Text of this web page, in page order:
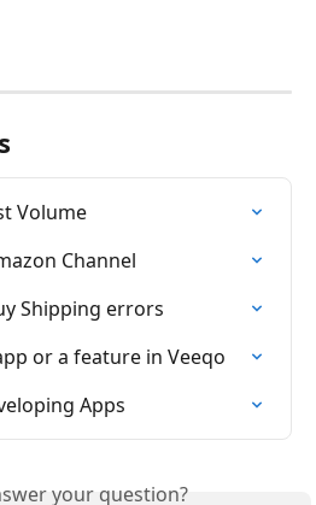
Volume
Channel
Shipping errors
or a feature in Veeqo
Apps
your question?